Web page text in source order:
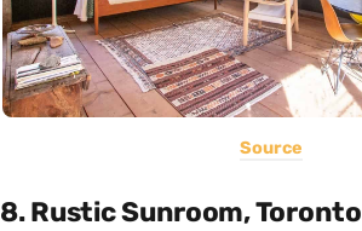
Source
8. Rustic Sunroom, Toronto